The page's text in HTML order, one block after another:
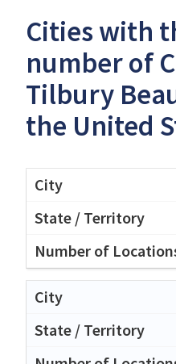
Cities with
number of
Tilbury
the United